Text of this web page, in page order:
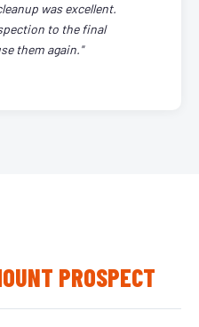
was excellent.
to the final
them again."
PROSPECT